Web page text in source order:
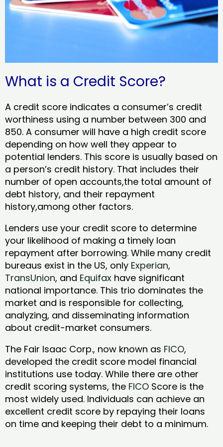
What is a Credit Score?
A credit score indicates a consumer’s credit
worthiness using a number between 300 and
850. A consumer will have a high credit score
depending on how well they appear to
potential lenders. This score is usually based on
a person’s credit history. That includes their
number of open accounts,the total amount of
debt history, and their repayment
history,among other factors.
Lenders use your credit score to determine
your likelihood of making a timely loan
repayment after borrowing. While many credit
bureaus exist in the US, only Experian,
TransUnion, and Equifax have significant
national importance. This trio dominates the
market and is responsible for collecting,
analyzing, and disseminating information
about credit-market consumers.
The Fair Isaac Corp., now known as FICO,
developed the credit score model financial
institutions use today. While there are other
credit scoring systems, the FICO Score is the
most widely used. Individuals can achieve an
excellent credit score by repaying their loans
on time and keeping their debt to a minimum.